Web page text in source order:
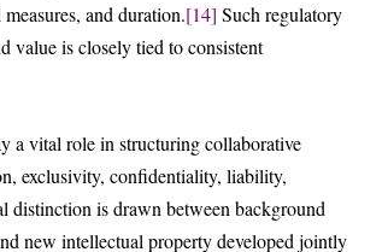
and duration.[14] Such regulatory
value is closely tied to consistent
a vital role in structuring collaborative
exclusivity, confidentiality, liability,
distinction is drawn between background
new intellectual property developed jointly